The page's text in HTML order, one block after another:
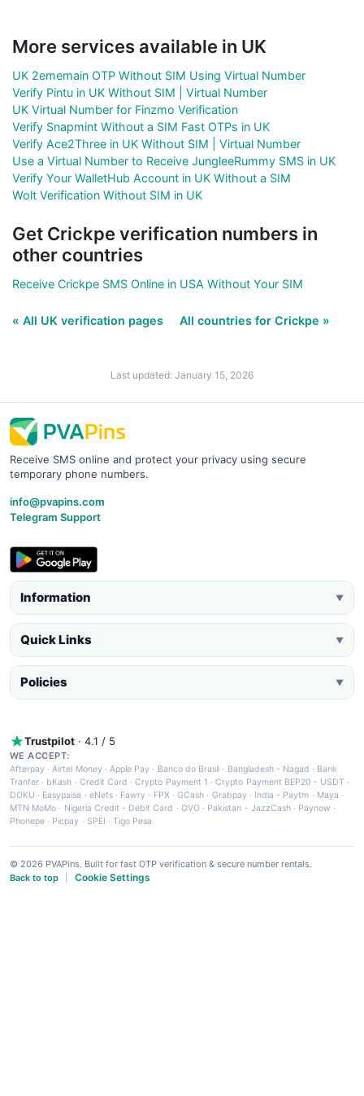
More services available in UK
UK 2ememain OTP Without SIM Using Virtual Number
Verify Pintu in UK Without SIM | Virtual Number
UK Virtual Number for Finzmo Verification
Verify Snapmint Without a SIM Fast OTPs in UK
Verify Ace2Three in UK Without SIM | Virtual Number
Use a Virtual Number to Receive JungleeRummy SMS in UK
Verify Your WalletHub Account in UK Without a SIM
Wolt Verification Without SIM in UK
Get Crickpe verification numbers in
other countries
Receive Crickpe SMS Online in USA Without Your SIM
« All UK verification pages All countries for Crickpe »
Last updated: January 15, 2026
Receive SMS online and protect your privacy using secure
temporary phone numbers.
info@pvapins.com
Telegram Support
Information ▼
Quick Links ▼
Policies ▼
Trustpilot · 4.1 / 5
WE ACCEPT:
Afterpay ·Airtel Money·Apple Pay · Banco do Brasil · Bangladesh - Nagad · Bank
Tranfer · bKash · Credit Card ·Crypto Payment 1 ·Crypto Payment BEP20 - USDT ·
DOKU · Easypaisa · eNets· Fawry · FPX ·GCash · Grabpay· India - Paytm · Maya ·
MTN MoMo · Nigeria Credit - Debit Card · OVO· Pakistan - JazzCash· Paynow ·
Phonepe · Picpay · SPEI ·Tigo Pesa
© 2026 PVAPins. Built for fast OTP verification & secure number rentals.
Back to top
Cookie Settings